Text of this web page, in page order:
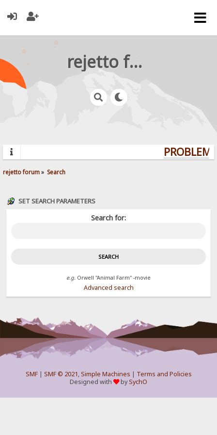
rejetto forum
rejetto forum» Search
SET SEARCH PARAMETERS
Search for:
e.g. Orwell "Animal Farm" -movie
Advanced search
SMF| SMF © 2021,Simple Machines | Terms and Policies
Designed with
bySychO